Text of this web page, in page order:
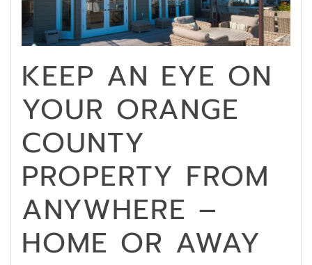
KEEP AN EYE ON
YOUR ORANGE
COUNTY
PROPERTY FROM
ANYWHERE –
HOME OR AWAY